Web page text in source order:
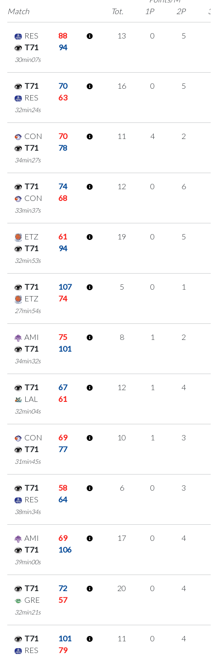
Match
Tot.
1P 2P 3P
RES
88
T71
94
30min07s
13 0 5
T71
70
RES
63
32min24s
16 0 5
CON
70
T71
78
34min27s
11 4 2
T71
74
CON
68
33min37s
12 0 6
ETZ
61
T71
94
32min53s
19 0 5
T71
107
ETZ
74
27min54s
5 0 1
AMI
75
T71
101
34min32s
8 1 2
T71
67
LAL
61
32min04s
12 1 4
CON
69
T71
77
31min45s
10 1 3
T71
58
RES
64
38min34s
6 0 3
AMI
69
T71
106
39min00s
17 0 4
T71
72
GRE
57
32min21s
20 0 4
T71
101
RES
79
11 0 4